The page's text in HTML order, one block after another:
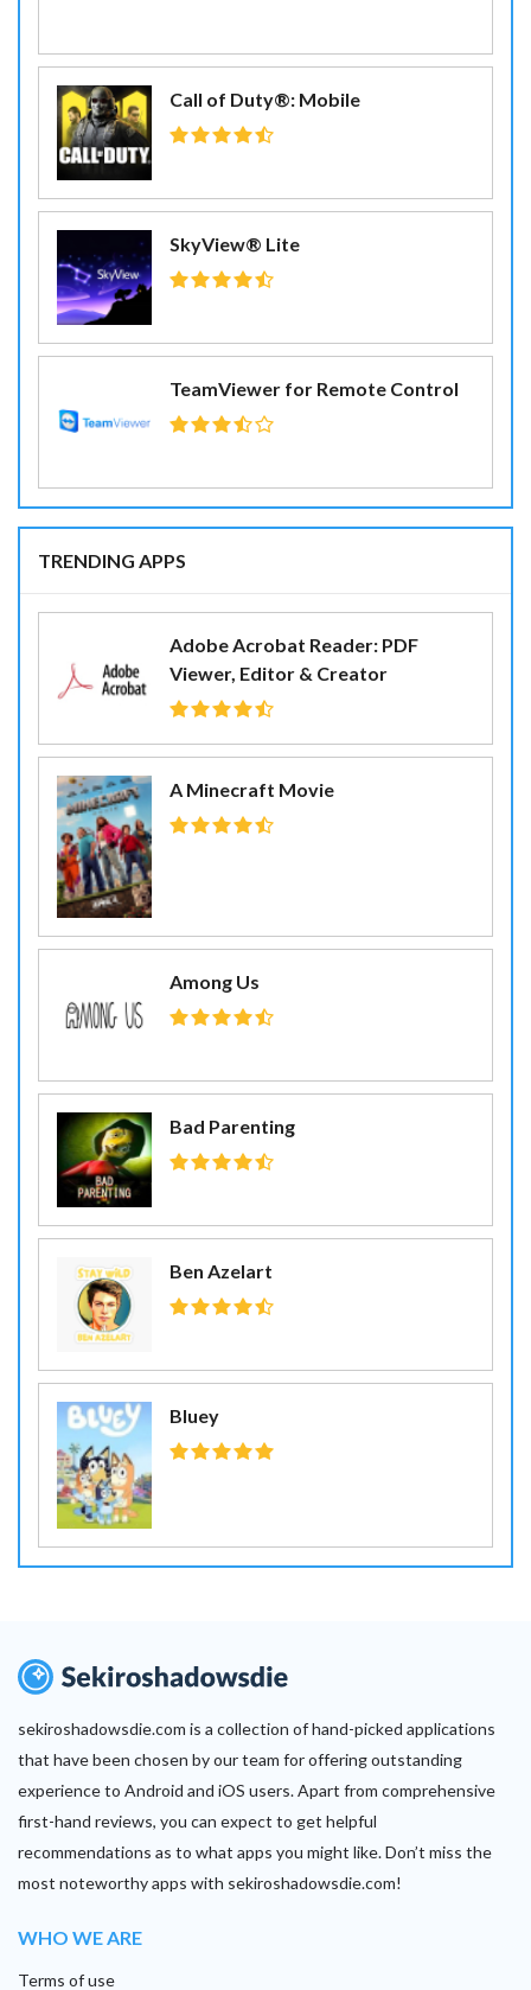
Call of Duty®: Mobile
SkyView® Lite
TeamViewer for Remote Control
TRENDING APPS
Adobe Acrobat Reader: PDF
Viewer, Editor & Creator
A Minecraft Movie
Among Us
Bad Parenting
Ben Azelart
Bluey
sekiroshadowsdie.com is a collection of hand-picked applications
that have been chosen by our team for offering outstanding
experience to Android and iOS users. Apart from comprehensive
first-hand reviews, you can expect to get helpful
recommendations as to what apps you might like. Don’t miss the
most noteworthy apps with sekiroshadowsdie.com!
WHO WE ARE
Terms of use